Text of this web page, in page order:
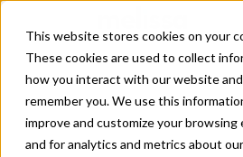
This website stores cookies on your
These cookies are used to collect
how you interact with our website
remember you. We use this
improve and customize your browsing
and for analytics and metrics about